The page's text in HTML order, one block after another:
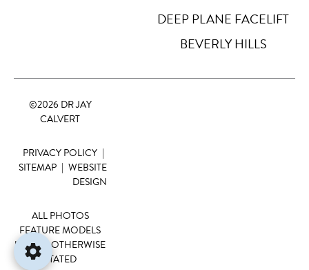
DEEP PLANE FACELIFT
BEVERLY HILLS
©2026 DR JAY
CALVERT
ALL PHOTOS
FEATURE MODELS
UNLESS OTHERWISE
STATED
PRIVACY POLICY |
SITEMAP | WEBSITE
DESIGN
◎ Focus Indicator
Off
≡ Readable Align
Off
Off